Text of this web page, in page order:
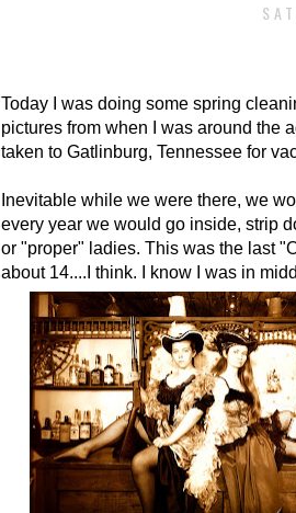
Today I was doing some spring
pictures from when I was around the
taken to Gatlinburg, Tennessee for
Inevitable while we were there, we
every year we would go inside, strip
or "proper" ladies. This was the last
about 14....I think. I know I was in